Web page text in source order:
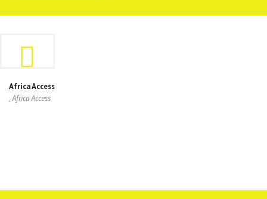
Africa Access
, Africa Access